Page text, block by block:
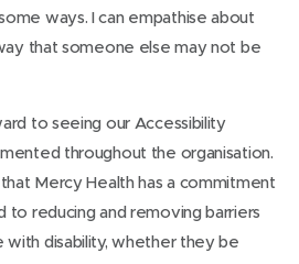
ways. I can empathise about
that someone else may not be
to seeing our Accessibility
throughout the organisation.
Mercy Health has a commitment
to reducing and removing barriers
disability, whether they be